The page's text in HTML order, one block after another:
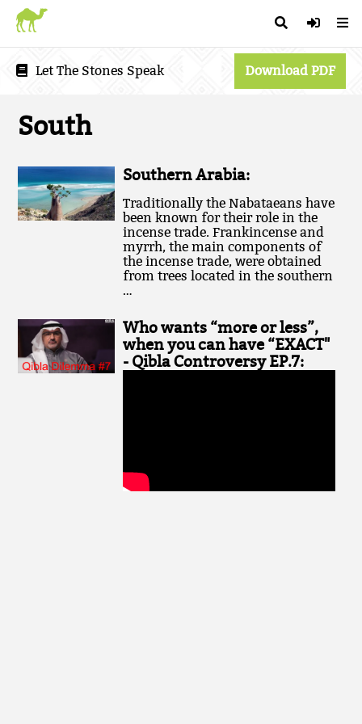
Let The Stones Speak Download PDF
South
Southern Arabia:
Traditionally the Nabataeans have
been known for their role in the
incense trade. Frankincense and
myrrh, the main components of
the incense trade, were obtained
from trees located in the southern
…
Who wants “more or less”,
when you can have “EXACT"
- Qibla Controversy EP.7: